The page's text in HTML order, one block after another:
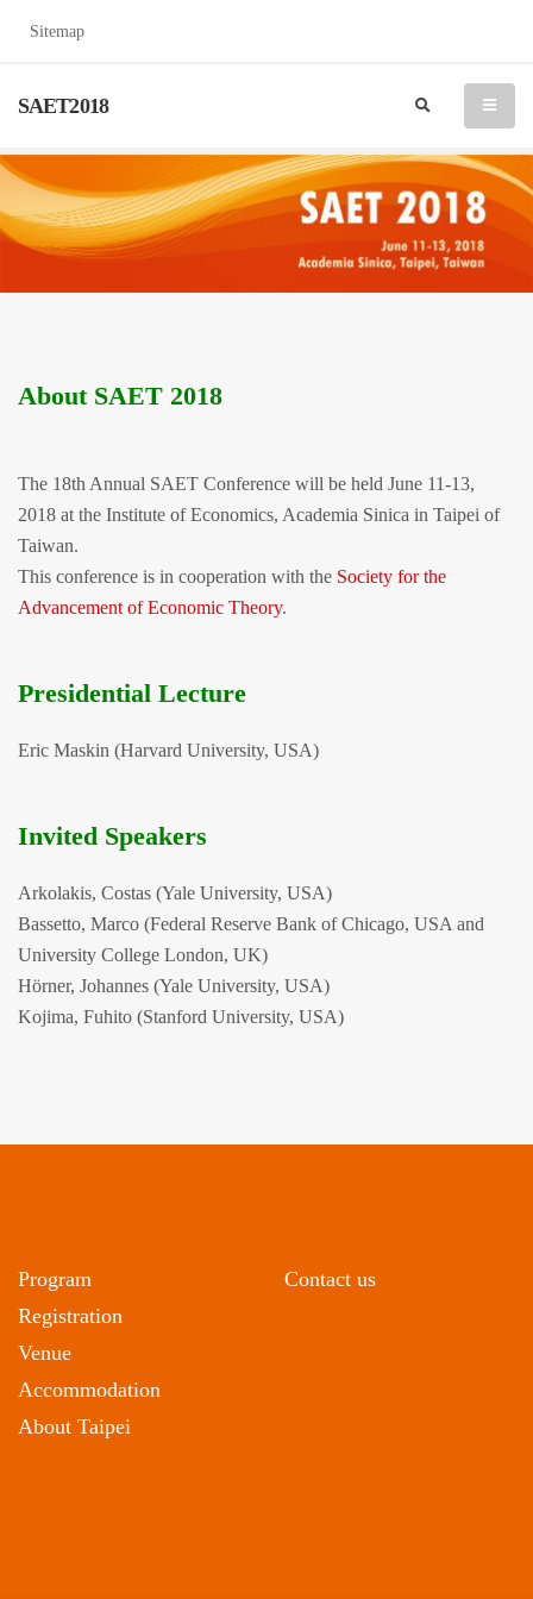
Sitemap
SAET2018 menu
search
About SAET 2018
The 18th Annual SAET Conference will be held June 11-13,
2018 at the Institute of Economics, Academia Sinica in Taipei of
Taiwan.
This conference is in cooperation with the Society for the
Advancement of Economic Theory.
Presidential Lecture
Eric Maskin (Harvard University, USA)
Invited Speakers
Arkolakis, Costas (Yale University, USA)
Bassetto, Marco (Federal Reserve Bank of Chicago, USA and
University College London, UK)
Hörner, Johannes (Yale University, USA)
Kojima, Fuhito (Stanford University, USA)
Program
Registration
Venue
Accommodation
About Taipei
Contact us